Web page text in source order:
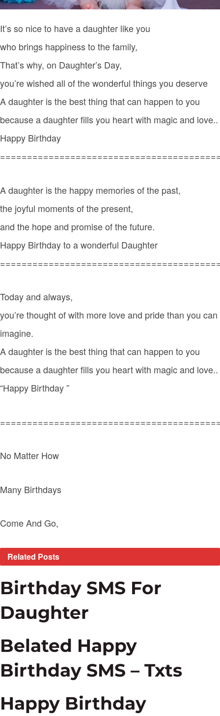
It’s so nice to have a daughter like you
who brings happiness to the family,
That’s why, on Daughter’s Day,
you’re wished all of the wonderful things you deserve
A daughter is the best thing that can happen to you
because a daughter fills you heart with magic and love..
Happy Birthday
A daughter is the happy memories of the past,
the joyful moments of the present,
and the hope and promise of the future.
Happy Birthday to a wonderful Daughter
Today and always,
you’re thought of with more love and pride than you can
imagine.
A daughter is the best thing that can happen to you
because a daughter fills you heart with magic and love..
“Happy Birthday ”
No Matter How
Many Birthdays
Come And Go,
Related Posts
Birthday SMS For
Daughter
Belated Happy
Birthday SMS – Txts
Happy Birthday